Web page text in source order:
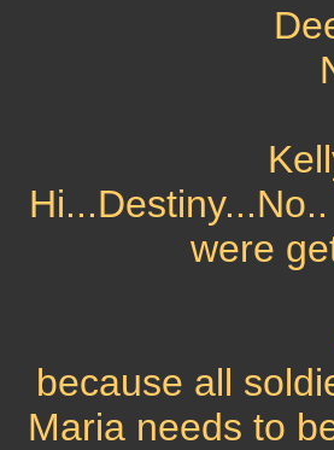
were
because all
Maria needs to